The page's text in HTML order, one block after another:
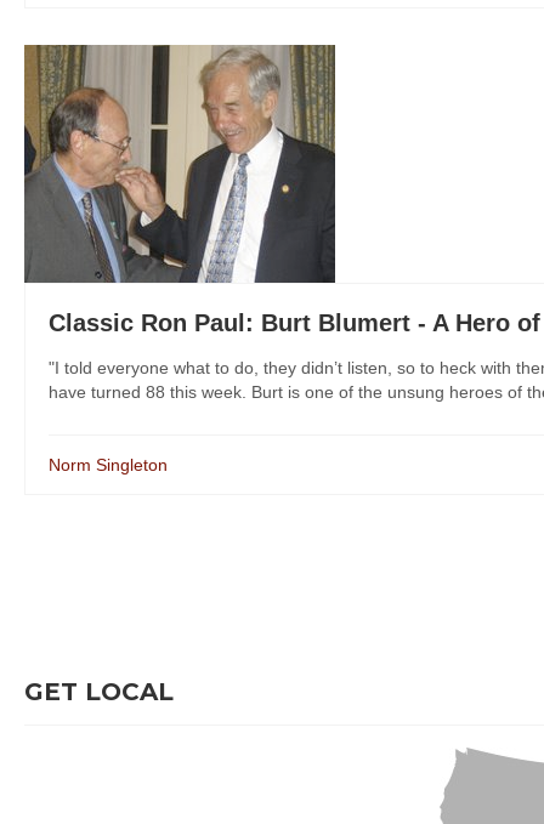
Classic Ron Paul: Burt Blumert - A Hero
"I told everyone what to do, they didn’t listen, so to heck with
have turned 88 this week. Burt is one of the unsung heroes of
Norm Singleton
GET LOCAL